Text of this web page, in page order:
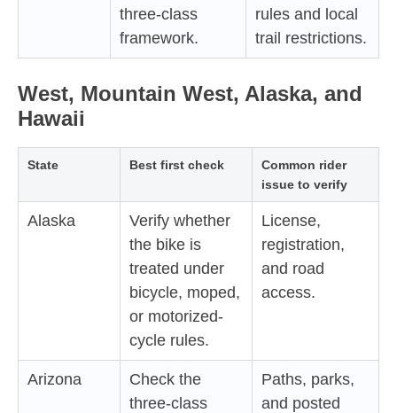
three-class
framework.
rules and local
trail restrictions.
West, Mountain West, Alaska, and
Hawaii
State Best first check
Common rider
issue to verify
Alaska
Verify whether
the bike is
treated under
bicycle, moped,
or motorized-
cycle rules.
License,
registration,
and road
access.
Arizona
Check the
three-class
Paths, parks,
and posted